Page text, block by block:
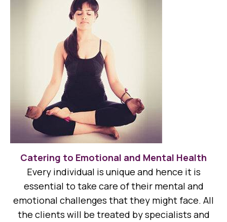
Catering to Emotional and Mental Health
Every individual is unique and hence it is
essential to take care of their mental and
emotional challenges that they might face. All
the clients will be treated by specialists and